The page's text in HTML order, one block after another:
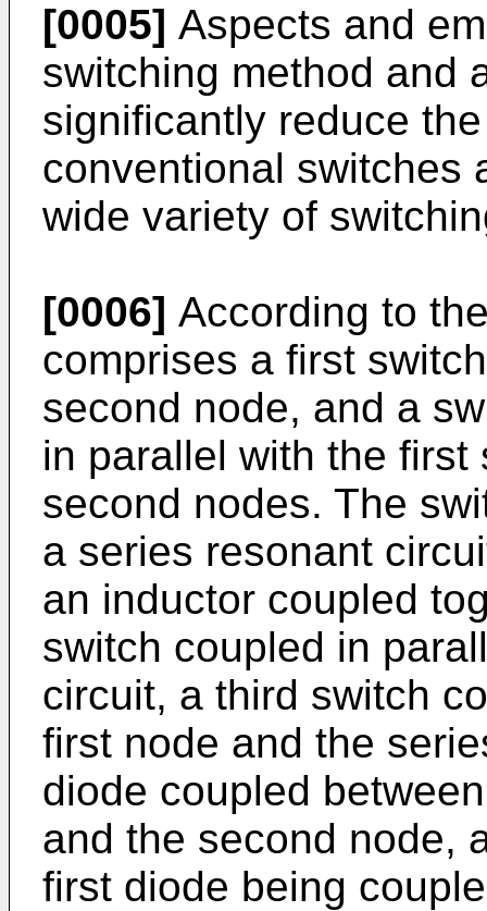
[0005] Aspects and
switching method and
significantly reduce
conventional switches
wide variety of
[0006] According to
comprises a first
second node, and a
in parallel with the
second nodes. The
a series resonant
an inductor coupled
switch coupled in
circuit, a third switch
first node and the
diode coupled
and the second node,
first diode being